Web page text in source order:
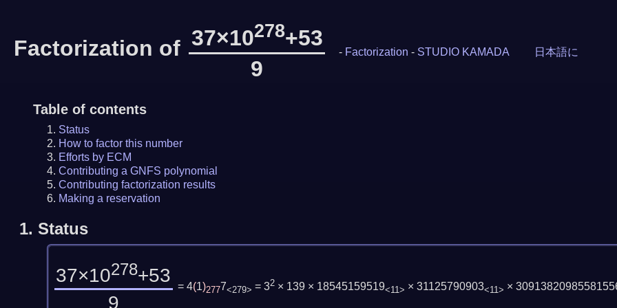
Factorization of 37×10278+53
9
- Factorization - STUDIO KAMADA 日本語に
Table of contents
Status
How to factor this number
Efforts by ECM
Contributing a GNFS polynomial
Contributing factorization results
Making a reservation
1. Status
37×10278+53
9
= 4(1)2777<279> = 32 × 139 × 18545159519<11> × 31125790903<11> ×